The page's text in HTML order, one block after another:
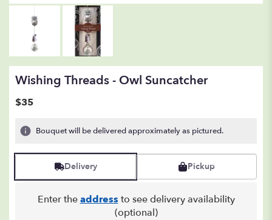
Wishing Threads - Owl Suncatcher
$35
Bouquet will be delivered approximately as pictured.
Delivery Pickup
Enter theaddress to see delivery availability
(optional)